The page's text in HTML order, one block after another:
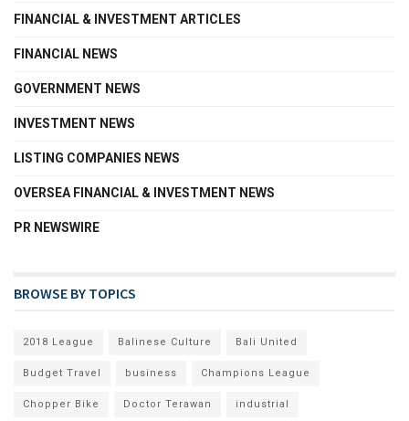
FINANCIAL & INVESTMENT ARTICLES
FINANCIAL NEWS
GOVERNMENT NEWS
INVESTMENT NEWS
LISTING COMPANIES NEWS
OVERSEA FINANCIAL & INVESTMENT NEWS
PR NEWSWIRE
BROWSE BY TOPICS
2018 League Balinese Culture Bali United
Budget Travel business Champions League
Chopper Bike Doctor Terawan industrial